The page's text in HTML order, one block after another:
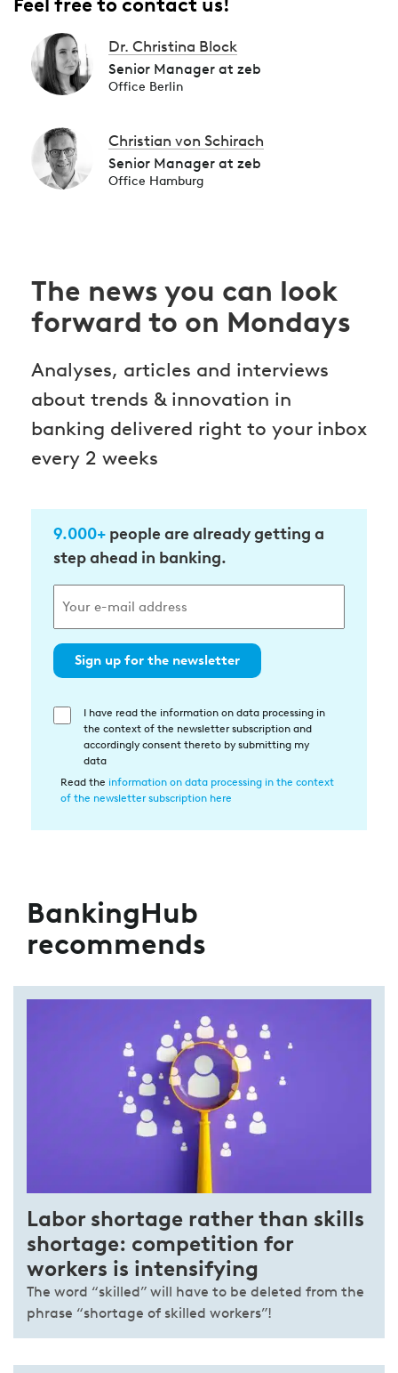
Dr. Christina Block
Senior Manager at zeb
Office Berlin
Christian von Schirach
Senior Manager at zeb
Office Hamburg
The news you can look
forward to on Mondays
Analyses, articles and interviews
about trends & innovation in
banking delivered right to your inbox
every 2 weeks
9.000+ people are already getting a
step ahead in banking.
Sign up for the newsletter
Einwilligung
Datenverarbeitung
I have read the information on data processing in
the context of the newsletter subscription and
accordingly consent thereto by submitting my
data
Read the information on data processing in the context
of the newsletter subscription here
BankingHub
recommends
Labor shortage rather than skills
shortage: competition for
workers is intensifying
The word “skilled” will have to be deleted from the
phrase “shortage of skilled workers”!